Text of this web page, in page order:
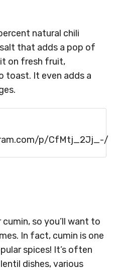
natural chili
that adds a pop of
on fresh fruit,
toast. It even adds a
p/CfMtj_2Jj_-/
so you’ll want to
In fact, cumin is one
spices! It’s often
dishes, various